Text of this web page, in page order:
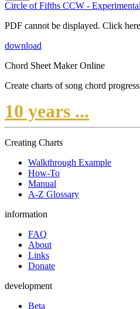
Circle of Fifths CCW - Experimental
PDF cannot be displayed. Click
download
Chord Sheet Maker Online
Create charts of song chord
10 years ...
Creating Charts
Walkthrough Example
How-To
Manual
A-Z Glossary
information
FAQ
About
Links
Donate
development
Beta